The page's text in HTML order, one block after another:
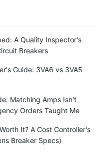
A Quality Inspector's
Breakers
Guide: 3VA6 vs 3VA5
Matching Amps Isn't
Orders Taught Me
It? A Cost Controller's
Breaker Specs)